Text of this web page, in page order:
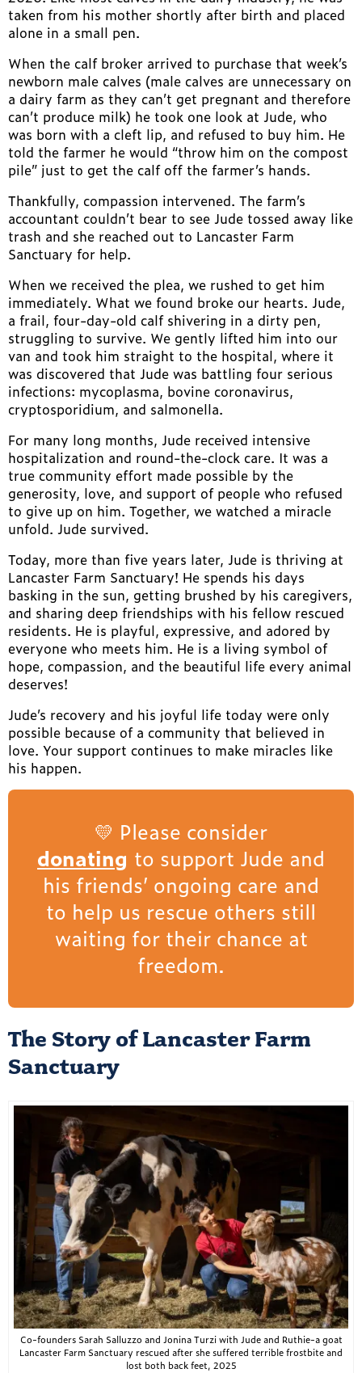
taken from his mother shortly after birth and placed
alone in a small pen.
When the calf broker arrived to purchase that week’s
newborn male calves (male calves are unnecessary on
a dairy farm as they can’t get pregnant and therefore
can’t produce milk) he took one look at Jude, who
was born with a cleft lip, and refused to buy him. He
told the farmer he would “throw him on the compost
pile” just to get the calf off the farmer’s hands.
Thankfully, compassion intervened. The farm’s
accountant couldn’t bear to see Jude tossed away like
trash and she reached out to Lancaster Farm
Sanctuary for help.
When we received the plea, we rushed to get him
immediately. What we found broke our hearts. Jude,
a frail, four-day-old calf shivering in a dirty pen,
struggling to survive. We gently lifted him into our
van and took him straight to the hospital, where it
was discovered that Jude was battling four serious
infections: mycoplasma, bovine coronavirus,
cryptosporidium, and salmonella.
For many long months, Jude received intensive
hospitalization and round-the-clock care. It was a
true community effort made possible by the
generosity, love, and support of people who refused
to give up on him. Together, we watched a miracle
unfold. Jude survived.
Today, more than five years later, Jude is thriving at
Lancaster Farm Sanctuary! He spends his days
basking in the sun, getting brushed by his caregivers,
and sharing deep friendships with his fellow rescued
residents. He is playful, expressive, and adored by
everyone who meets him. He is a living symbol of
hope, compassion, and the beautiful life every animal
deserves!
Jude’s recovery and his joyful life today were only
possible because of a community that believed in
love. Your support continues to make miracles like
his happen.
💛 Please consider
donating to support Jude and
his friends’ ongoing care and
to help us rescue others still
waiting for their chance at
freedom.
The Story of Lancaster Farm
Sanctuary
Co-founders Sarah Salluzzo and Jonina Turzi with Jude and Ruthie-a goat
Lancaster Farm Sanctuary rescued after she suffered terrible frostbite and
lost both back feet, 2025